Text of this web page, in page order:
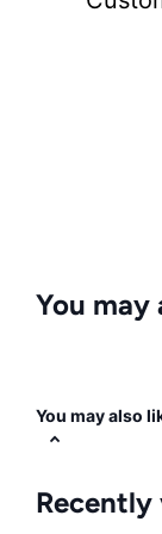
You may
You may also
Recently